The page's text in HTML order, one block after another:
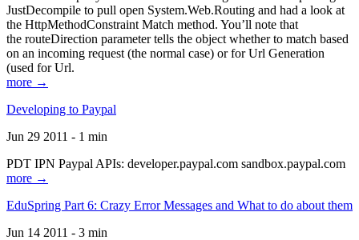
JustDecompile to pull open System.Web.Routing and had a look at
the HttpMethodConstraint Match method. You’ll note that
the routeDirection parameter tells the object whether to match based
on an incoming request (the normal case) or for Url Generation
(used for Url.
more →
Developing to Paypal
Jun 29 2011 - 1 min
PDT IPN Paypal APIs: developer.paypal.com sandbox.paypal.com
more →
EduSpring Part 6: Crazy Error Messages and What to do about them
Jun 14 2011 - 3 min